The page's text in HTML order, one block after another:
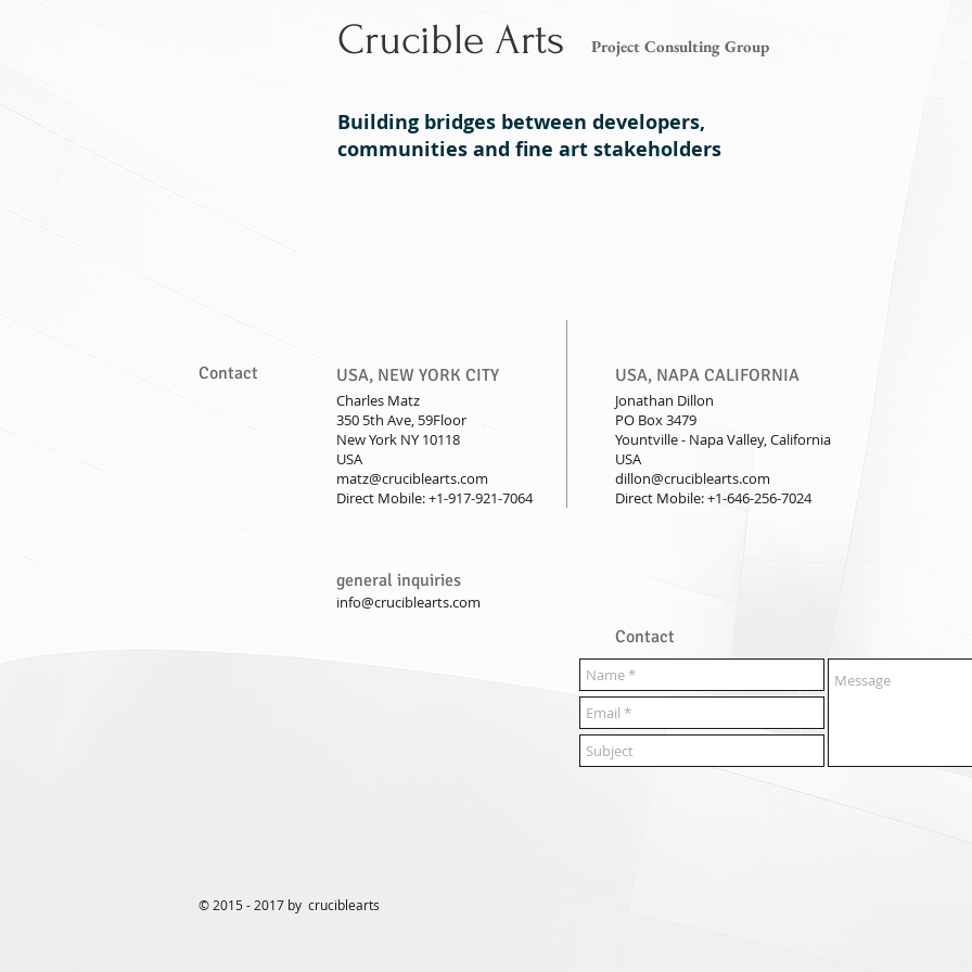
Crucible Arts Project Consulting Group
Building bridges between developers,
communities and fine art stakeholders
general inquiries
info@cruciblearts.com
Contact
Contact USA, NEW YORK CITY
Charles Matz
350 5th Ave, 59Floor
New York NY 10118
USA
matz@cruciblearts.com
Direct Mobile: +1-917-921-7064
USA, NAPA CALIFORNIA
Jonathan Dillon
PO Box 3479
Yountville - Napa Valley, California
USA
dillon@cruciblearts.com
Direct Mobile: +1-646-256-7024
© 2015 - 2017 by cruciblearts